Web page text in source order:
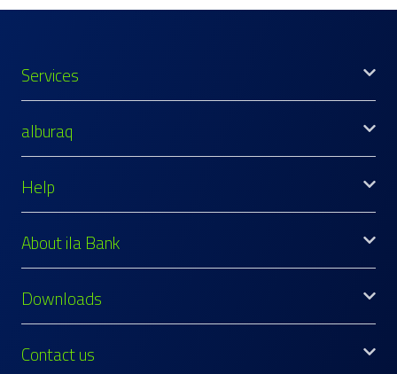
Services
alburaq
Help
About ila Bank
Downloads
Contact us